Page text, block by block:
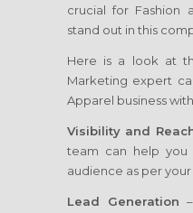
crucial for Fashion
stand out in this
Here is a look at
Marketing expert
Apparel business with.
Visibility and
team can help
audience as per
Lead Generation